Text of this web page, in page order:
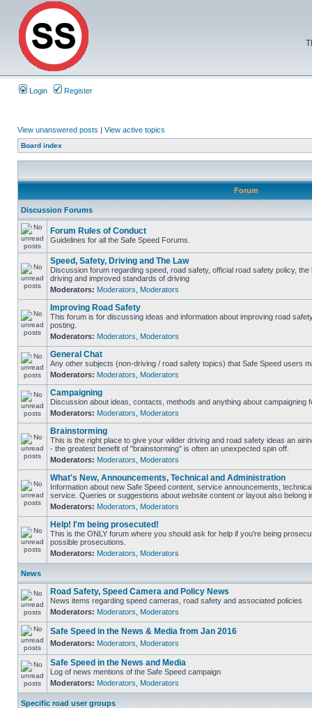
Login Register
View unanswered posts | View active topics
Board index
Forum
Discussion Forums
Forum Rules of Conduct
Guidelines for all the Safe Speed Forums.
Speed, Safety, Driving and The Law
Discussion forum regarding speed, road safety, official road safety policy,
driving and improved standards of driving
Moderators: Moderators Moderators
Improving Road Safety
This forum is for discussing ideas and information about improving road
posting.
Moderators: Moderators Moderators
General Chat
Any other subjects (non-driving / road safety topics) that Safe Speed users
Moderators: Moderators Moderators
Campaigning
Discussion about ideas, contacts, methods and anything about campaigning
Moderators: Moderators Moderators
Brainstorming
This is the right place to give your wilder driving and road safety ideas an
- the greatest benefit of "brainstorming" is often an unexpected spin off.
Moderators: Moderators Moderators
What's New, Announcements, Technical and Administration
Information about new Safe Speed content, service announcements,
service. Queries or suggestions about website content or layout also belong
Moderators: Moderators Moderators
Help! I'm being prosecuted!
This is the ONLY forum where you should ask for help if you're being
possible prosecutions.
Moderators: Moderators Moderators
News
Road Safety, Speed Camera and Policy News
News items regarding speed cameras, road safety and associated policies
Moderators: Moderators Moderators
Safe Speed in the News & Media from Jan 2016
Moderators: Moderators Moderators
Safe Speed in the News and Media
Log of news mentions of the Safe Speed campaign
Moderators: Moderators Moderators
Specific road user groups